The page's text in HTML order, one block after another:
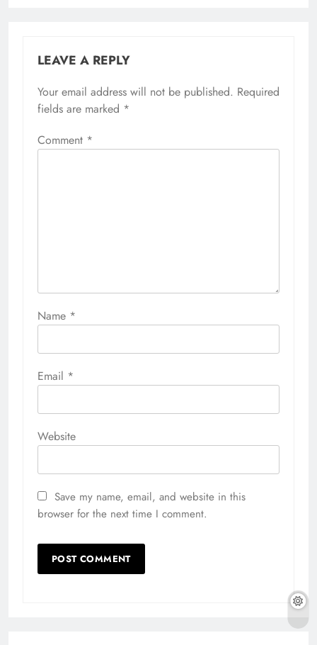
LEAVE A REPLY
Your email address will not be published. Required
fields are marked *
Comment *
Name *
Email *
Website
Save my name, email, and website in this
browser for the next time I comment.